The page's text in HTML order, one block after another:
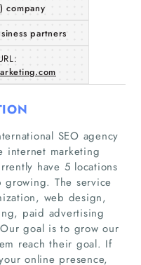
company
partners
SEO agency
internet marketing
have 5 locations
growing. The service
web design,
paid advertising
goal is to grow our
reach their goal. If
online presence,